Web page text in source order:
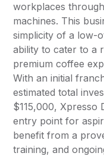
workplaces
machines. This
simplicity of a low-
ability to cater to a
premium coffee
With an initial
estimated total
$115,000, Xpresso
entry point for
benefit from a
training, and